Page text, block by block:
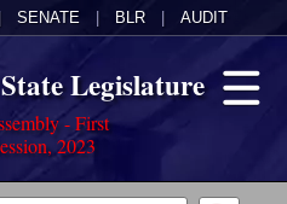
SENATE BLR AUDIT
Legislature
- First
2023